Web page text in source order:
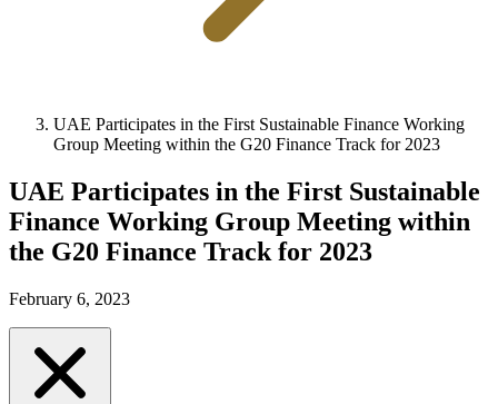
UAE Participates in the First Sustainable Finance Working
Group Meeting within the G20 Finance Track for 2023
UAE Participates in the First Sustainable
Finance Working Group Meeting within
the G20 Finance Track for 2023
February 6, 2023